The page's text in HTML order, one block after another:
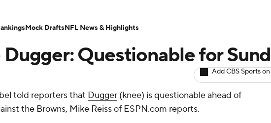
NASCAR
Olympics
PBR MLV
Football Today Fantasy Hub
Questionable for
Add CBS Sports
told reporters that Dugger (knee) is questionable ahead of
the Browns, Mike Reiss of ESPN.com reports.
Mock DraftsNFL News & Highlights